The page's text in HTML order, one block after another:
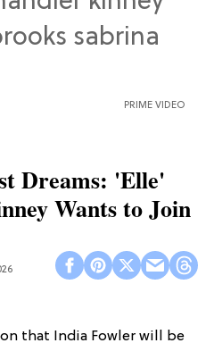
PRIME VIDEO
Dreams: 'Elle'
Wants to Join
that India Fowler will be